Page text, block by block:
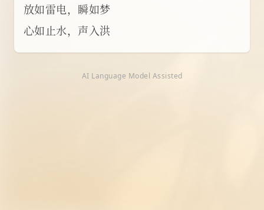
放如雷电，瞬如梦
心如止水，声入洪
AI Language Model Assisted